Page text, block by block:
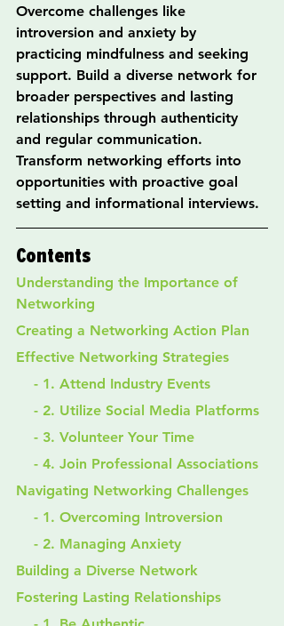
Overcome challenges like
introversion and anxiety by
practicing mindfulness and seeking
support. Build a diverse network for
broader perspectives and lasting
relationships through authenticity
and regular communication.
Transform networking efforts into
opportunities with proactive goal
setting and informational interviews.
Contents
Understanding the Importance of
Networking
Creating a Networking Action Plan
Effective Networking Strategies
    - 1. Attend Industry Events
    - 2. Utilize Social Media Platforms
    - 3. Volunteer Your Time
    - 4. Join Professional Associations
Navigating Networking Challenges
    - 1. Overcoming Introversion
    - 2. Managing Anxiety
Building a Diverse Network
Fostering Lasting Relationships